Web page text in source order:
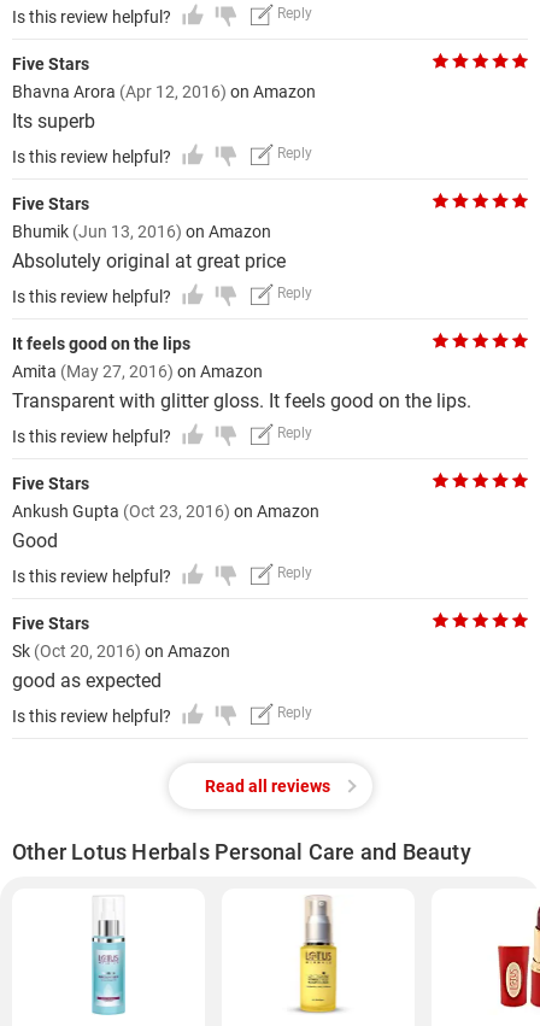
Is this review helpful? Reply
Five Stars
Bhavna Arora (Apr 12, 2016) on Amazon
Its superb
Is this review helpful? Reply
Five Stars
Bhumik (Jun 13, 2016) on Amazon
Absolutely original at great price
Is this review helpful? Reply
It feels good on the lips
Amita (May 27, 2016) on Amazon
Transparent with glitter gloss. It feels good on the lips.
Is this review helpful? Reply
Five Stars
Ankush Gupta (Oct 23, 2016) on Amazon
Good
Is this review helpful? Reply
Five Stars
Sk (Oct 20, 2016) on Amazon
good as expected
Is this review helpful? Reply
Read all reviews
Other Lotus Herbals Personal Care and Beauty